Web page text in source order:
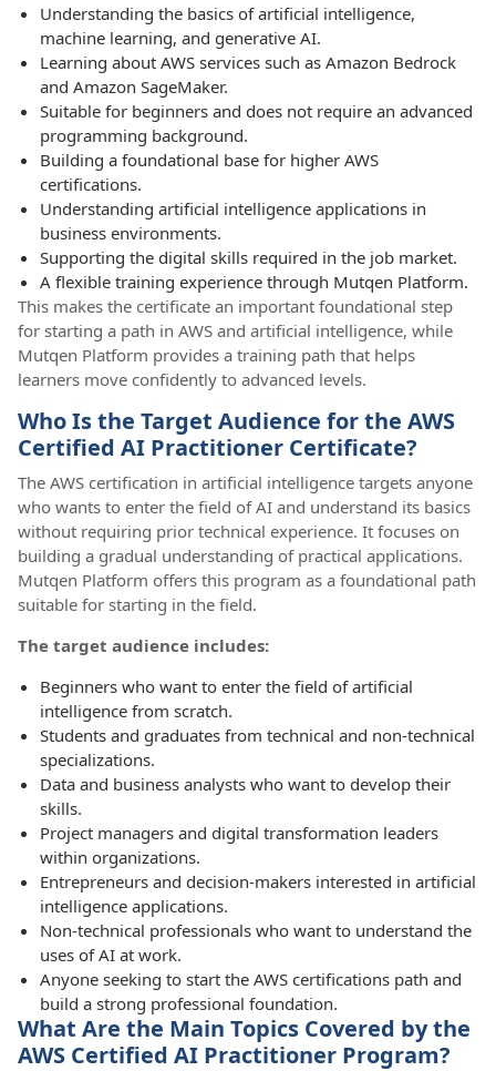
Understanding the basics of artificial intelligence,
machine learning, and generative AI.
Learning about AWS services such as Amazon Bedrock
and Amazon SageMaker.
Suitable for beginners and does not require an advanced
programming background.
Building a foundational base for higher AWS
certifications.
Understanding artificial intelligence applications in
business environments.
Supporting the digital skills required in the job market.
A flexible training experience through Mutqen Platform.
This makes the certificate an important foundational step
for starting a path in AWS and artificial intelligence, while
Mutqen Platform provides a training path that helps
learners move confidently to advanced levels.
Who Is the Target Audience for the AWS
Certified AI Practitioner Certificate?
The AWS certification in artificial intelligence targets anyone
who wants to enter the field of AI and understand its basics
without requiring prior technical experience. It focuses on
building a gradual understanding of practical applications.
Mutqen Platform offers this program as a foundational path
suitable for starting in the field.
The target audience includes:
Beginners who want to enter the field of artificial
intelligence from scratch.
Students and graduates from technical and non-technical
specializations.
Data and business analysts who want to develop their
skills.
Project managers and digital transformation leaders
within organizations.
Entrepreneurs and decision-makers interested in artificial
intelligence applications.
Non-technical professionals who want to understand the
uses of AI at work.
Anyone seeking to start the AWS certifications path and
build a strong professional foundation.
What Are the Main Topics Covered by the
AWS Certified AI Practitioner Program?